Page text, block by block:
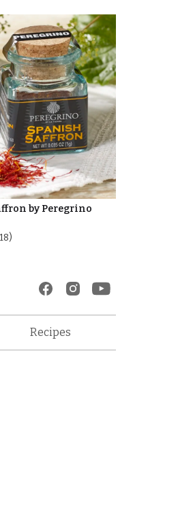
by Peregrino
Recipes